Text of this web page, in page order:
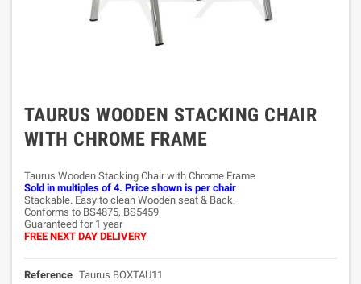
TAURUS WOODEN STACKING CHAIR
WITH CHROME FRAME
Taurus Wooden Stacking Chair with Chrome Frame
Sold in multiples of 4. Price shown is per chair
Stackable. Easy to clean Wooden seat & Back.
Conforms to BS4875, BS5459
Guaranteed for 1 year
FREE NEXT DAY DELIVERY
Reference Taurus BOXTAU11